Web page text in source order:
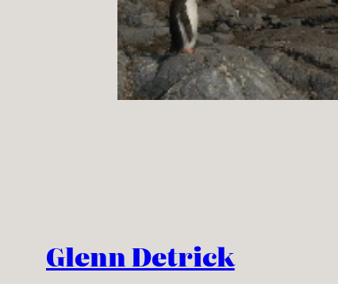
Glenn Detrick